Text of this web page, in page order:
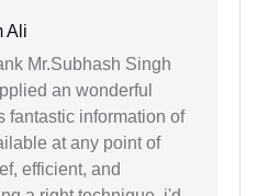
Ali
Mr.Subhash Singh
an wonderful
fantastic information of
at any point of
efficient, and